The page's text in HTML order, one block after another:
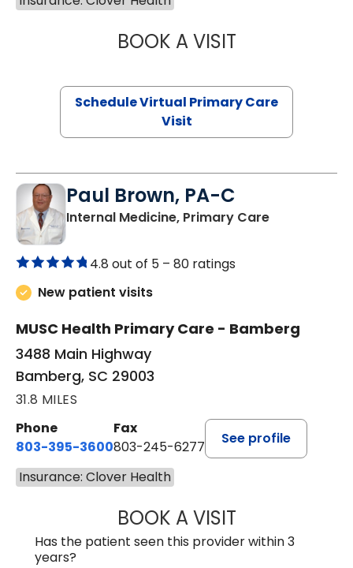
BOOK A VISITCHANNDARA
Schedule Virtual Primary Care
Visit
Paul Brown, PA-C
Internal Medicine, Primary Carein Bamberg,
4.8 out of 5 – 80 ratings
New patient visits
MUSC Health Primary Care - Bamberg
3488 Main Highway
Bamberg, SC 29003
31.8 MILES
Phone
803-395-3600
Fax
803-245-6277
See profile
Insurance: Clover Health
BOOK A VISITPAUL BROWN,
Has the patient seen this provider within 3
years?